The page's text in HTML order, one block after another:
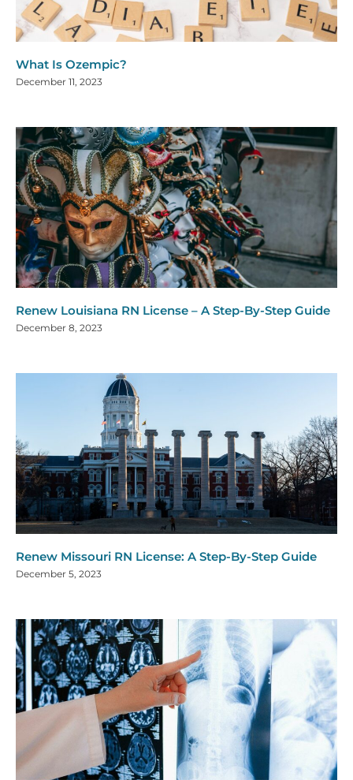
What Is Ozempic?
December 11, 2023
Renew Louisiana RN License – A Step-By-Step Guide
December 8, 2023
Renew Missouri RN License: A Step-By-Step Guide
December 5, 2023